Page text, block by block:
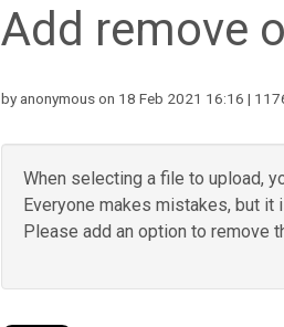
Add remove
by anonymous on 18 Feb 2021 16:16 |
When selecting a file to upload,
Everyone makes mistakes, but it
Please add an option to remove